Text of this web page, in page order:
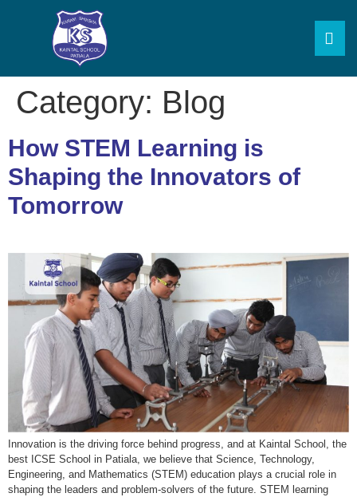
Category: Blog
How STEM Learning is
Shaping the Innovators of
Tomorrow
Innovation is the driving force behind progress, and at Kaintal School, the
best ICSE School in Patiala, we believe that Science, Technology,
Engineering, and Mathematics (STEM) education plays a crucial role in
shaping the leaders and problem-solvers of the future. STEM learning